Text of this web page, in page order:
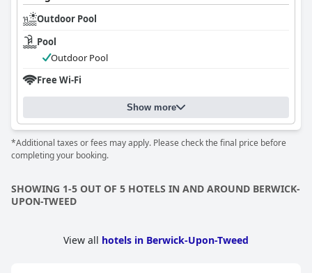
Outdoor Pool
Pool
Outdoor Pool
Free Wi-Fi
Show more
*Additional taxes or fees may apply. Please check the final price before
completing your booking.
SHOWING 1-5 OUT OF 5 HOTELS IN AND AROUND BERWICK-
UPON-TWEED
View all hotels in Berwick-Upon-Tweed